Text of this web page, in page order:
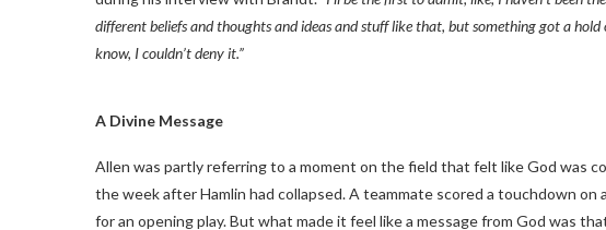
different beliefs and thoughts and ideas and stuff like that, but something got a
know, I couldn’t deny it.”
A Divine Message
Allen was partly referring to a moment on the field that felt like God was
the week after Hamlin had collapsed. A teammate scored a touchdown
for an opening play. But what made it feel like a message from God was